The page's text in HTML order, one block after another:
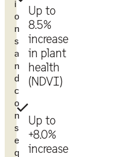
i
o
n
s
a
n
d
c
o
n
s
e
q
Up to
8.5%
increase
in plant
health
(NDVI)
Up to
+8.0%
increase